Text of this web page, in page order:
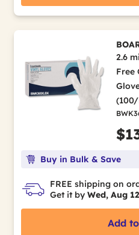
2.6
Free
Buy in Bulk & Save
FREE shipping on
Get it by Wed, Aug 12
Add